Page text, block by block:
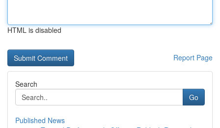
HTML is disabled
Report Page
Search
Go
Published News